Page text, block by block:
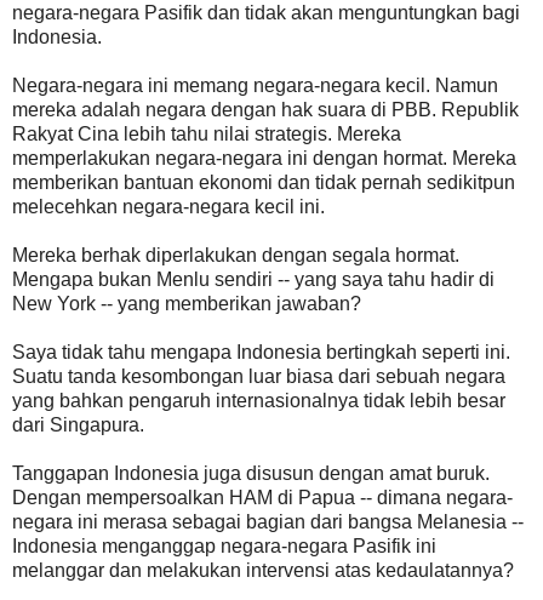
negara-negara Pasifik dan tidak akan menguntungkan bagi
Indonesia.
Negara-negara ini memang negara-negara kecil. Namun
mereka adalah negara dengan hak suara di PBB. Republik
Rakyat Cina lebih tahu nilai strategis. Mereka
memperlakukan negara-negara ini dengan hormat. Mereka
memberikan bantuan ekonomi dan tidak pernah sedikitpun
melecehkan negara-negara kecil ini.
Mereka berhak diperlakukan dengan segala hormat.
Mengapa bukan Menlu sendiri -- yang saya tahu hadir di
New York -- yang memberikan jawaban?
Saya tidak tahu mengapa Indonesia bertingkah seperti ini.
Suatu tanda kesombongan luar biasa dari sebuah negara
yang bahkan pengaruh internasionalnya tidak lebih besar
dari Singapura.
Tanggapan Indonesia juga disusun dengan amat buruk.
Dengan mempersoalkan HAM di Papua -- dimana negara-
negara ini merasa sebagai bagian dari bangsa Melanesia --
Indonesia menganggap negara-negara Pasifik ini
melanggar dan melakukan intervensi atas kedaulatannya?